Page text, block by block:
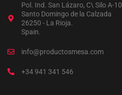
Pol. Ind. San Lázaro, C\ Silo A-10
Santo Domingo de la Calzada
26250 - La Rioja.
Spain.
info@productosmesa.com
+34 941 341 546